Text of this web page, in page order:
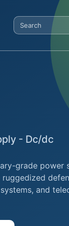
Search Digital
- Dc/dc
grade power
and